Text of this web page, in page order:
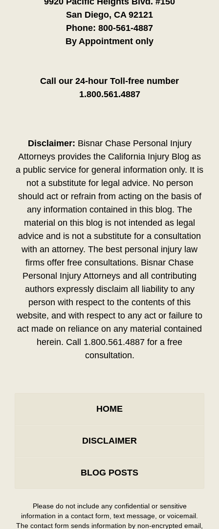
San Diego, CA 92121
Phone: 800-561-4887
By Appointment only
Call our 24-hour Toll-free number
1.800.561.4887
Disclaimer: Bisnar Chase Personal Injury
Attorneys provides the California Injury Blog as
a public service for general information only. It is
not a substitute for legal advice. No person
should act or refrain from acting on the basis of
any information contained in this blog. The
material on this blog is not intended as legal
advice and is not a substitute for a consultation
with an attorney. The best personal injury law
firms offer free consultations. Bisnar Chase
Personal Injury Attorneys and all contributing
authors expressly disclaim all liability to any
person with respect to the contents of this
website, and with respect to any act or failure to
act made on reliance on any material contained
herein. Call 1.800.561.4887 for a free
consultation.
HOME
DISCLAIMER
BLOG POSTS
Please do not include any confidential or sensitive
information in a contact form, text message, or voicemail.
The contact form sends information by non-encrypted email,